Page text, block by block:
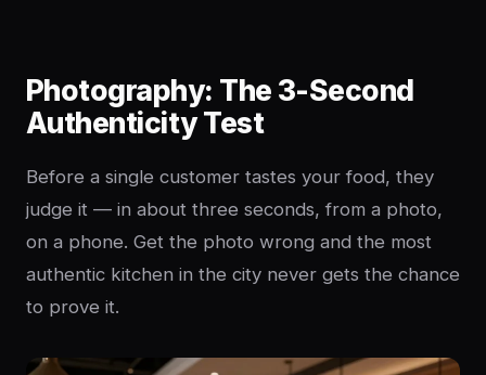
Photography: The 3-Second
Authenticity Test
Before a single customer tastes your food, they
judge it — in about three seconds, from a photo,
on a phone. Get the photo wrong and the most
authentic kitchen in the city never gets the chance
to prove it.